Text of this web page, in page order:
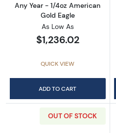
Any Year - 1/4oz American
Gold Eagle
As Low As
$1,236.02
QUICK VIEW
ADD TO CART
OUT OF STOCK